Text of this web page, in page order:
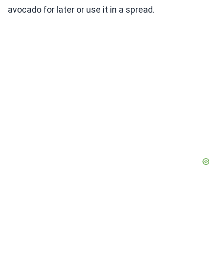
avocado for later or use it in a spread.